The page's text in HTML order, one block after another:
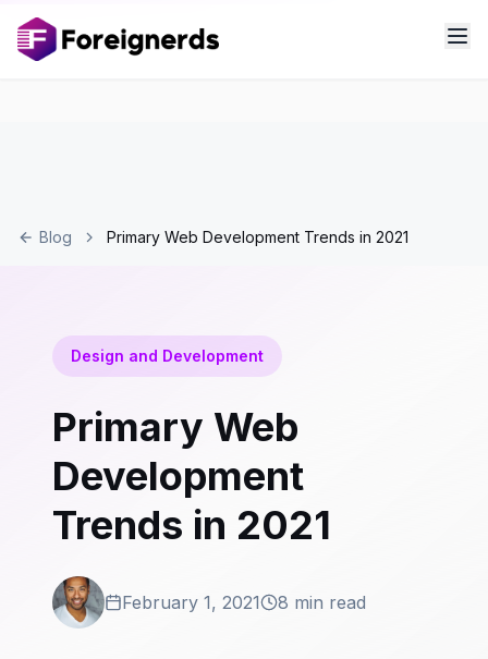
Blog Primary Web Development Trends in 2021
Design and Development
Primary Web
Development
Trends in 2021
February 1, 2021 8 min read